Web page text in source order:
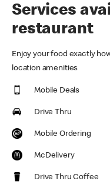
Services
restaurant
Enjoy your food exactly
location amenities
Mobile Deals
Drive Thru
Mobile Ordering
McDelivery
Drive Thru Coffee